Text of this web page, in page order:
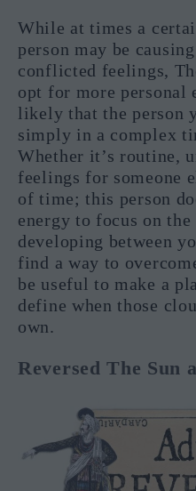
While at times a
person may be
conflicted feelings,
opt for more personal
likely that the person
simply in a complex
Whether it’s routine,
feelings for someone
of time; this person
energy to focus on
developing between
find a way to
be useful to make a
define when those
own.
Reversed The Sun